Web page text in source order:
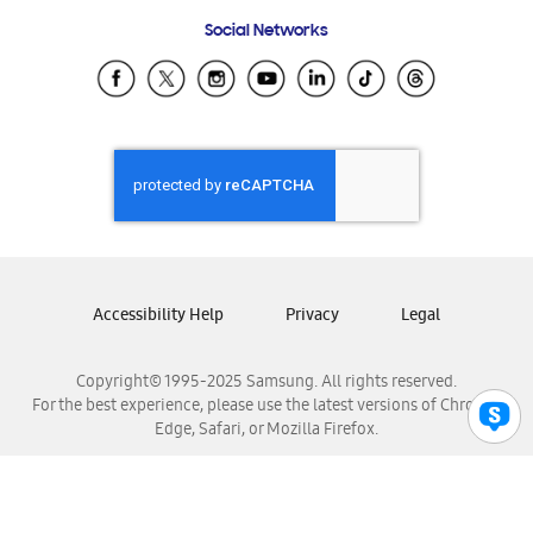
Samsung Ecuador
Samsung El Salvador
Samsung Honduras
Samsung Nicaragua
Samsung Panamá
Samsung Venezuela
Social Networks
Copyright© 1995-2025 Samsung. All rights reserved.
For the best experience, please use the latest versions of Chrome,
Edge, Safari, or Mozilla Firefox.
Accessibility Help Privacy Legal